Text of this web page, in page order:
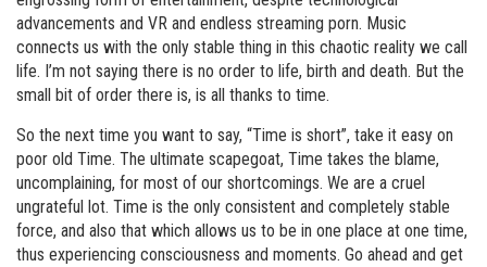
advancements and VR and endless streaming porn. Music
connects us with the only stable thing in this chaotic reality we call
life. I’m not saying there is no order to life, birth and death. But the
small bit of order there is, is all thanks to time.
So the next time you want to say, “Time is short”, take it easy on
poor old Time. The ultimate scapegoat, Time takes the blame,
uncomplaining, for most of our shortcomings. We are a cruel
ungrateful lot. Time is the only consistent and completely stable
force, and also that which allows us to be in one place at one time,
thus experiencing consciousness and moments. Go ahead and get